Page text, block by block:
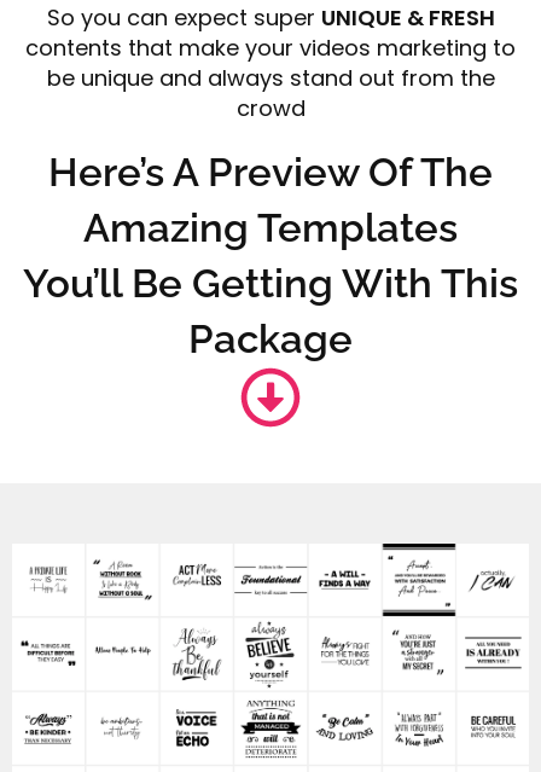
So you can expect super UNIQUE & FRESH
contents that make your videos marketing to
be unique and always stand out from the
crowd
Here’s A Preview Of The
Amazing Templates
You’ll Be Getting With This
Package